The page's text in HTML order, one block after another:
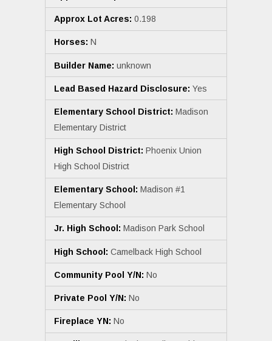
Approx Lot Acres: 0.198
Horses: N
Builder Name: unknown
Lead Based Hazard Disclosure: Yes
Elementary School District: Madison
Elementary District
High School District: Phoenix Union
High School District
Elementary School: Madison #1
Elementary School
Jr. High School: Madison Park School
High School: Camelback High School
Community Pool Y/N: No
Private Pool Y/N: No
Fireplace YN: No